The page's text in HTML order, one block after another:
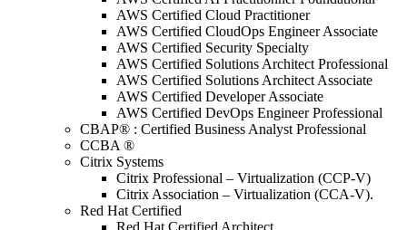
AWS Certified Cloud Practitioner
AWS Certified CloudOps Engineer Associate
AWS Certified Security Specialty
AWS Certified Solutions Architect Professional
AWS Certified Solutions Architect Associate
AWS Certified Developer Associate
AWS Certified DevOps Engineer Professional
CBAP® : Certified Business Analyst Professional
CCBA ®
Citrix Systems
Citrix Professional – Virtualization (CCP-V)
Citrix Association – Virtualization (CCA-V).
Red Hat Certified
Red Hat Certified Architect